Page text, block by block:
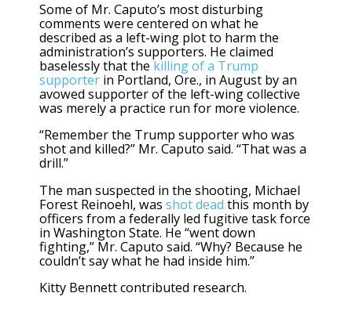
Some of Mr. Caputo’s most disturbing
comments were centered on what he
described as a left-wing plot to harm the
administration’s supporters. He claimed
baselessly that the killing of a Trump
supporter in Portland, Ore., in August by an
avowed supporter of the left-wing collective
was merely a practice run for more violence.
“Remember the Trump supporter who was
shot and killed?” Mr. Caputo said. “That was a
drill.”
The man suspected in the shooting, Michael
Forest Reinoehl, was shot dead this month by
officers from a federally led fugitive task force
in Washington State. He “went down
fighting,” Mr. Caputo said. “Why? Because he
couldn’t say what he had inside him.”
Kitty Bennett contributed research.